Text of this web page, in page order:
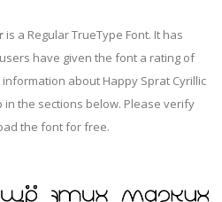
is a Regular TrueType Font. It has
have given the font a rating of
about Happy Sprat Cyrillic
in the sections below. Please verify
the font for free.